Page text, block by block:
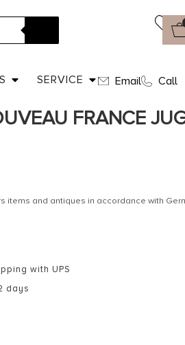
SERVICE Email Call
Brooch signed Georges Pierre Art
BROOCH SIGNED
FRANCE
and antiques in accordance with
with UPS
days